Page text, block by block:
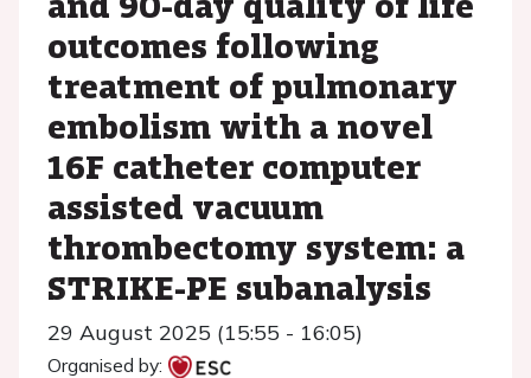
outcomes following
treatment of pulmonary
embolism with a novel
16F catheter computer
assisted vacuum
thrombectomy system: a
STRIKE-PE subanalysis
29 August 2025 (15:55 - 16:05)
Organised by: